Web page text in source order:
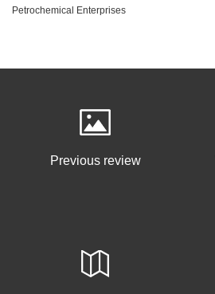
Petrochemical Enterprises
Previous review